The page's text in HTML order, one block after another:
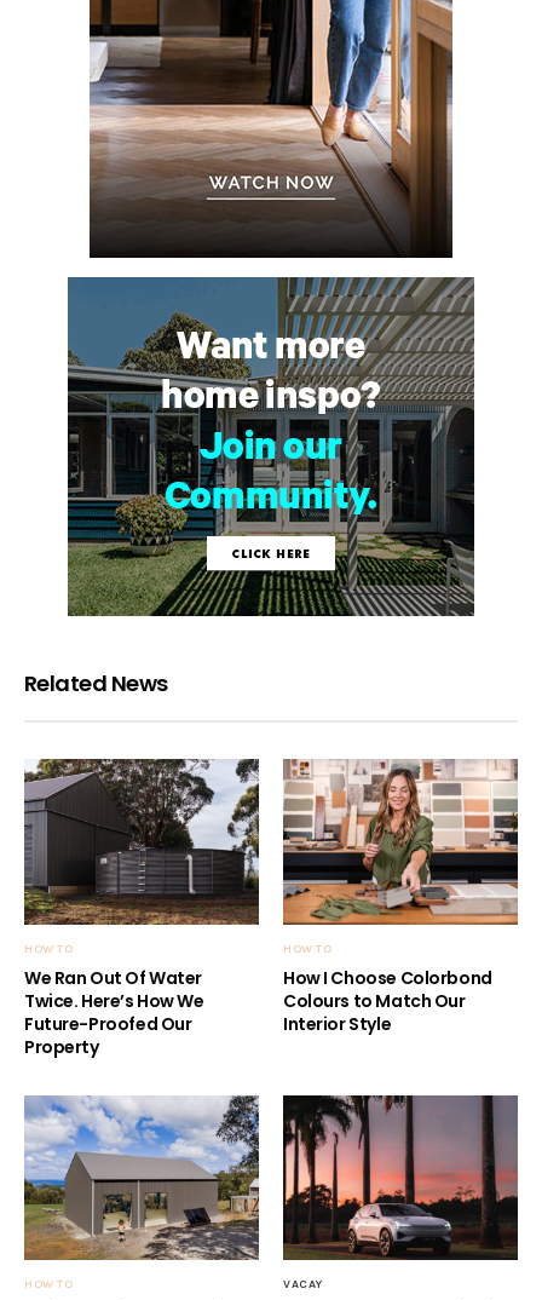
Related News
HOW TO
We Ran Out Of Water
Twice. Here’s How We
Future-Proofed Our
Property
HOW TO
How I Choose Colorbond
Colours to Match Our
Interior Style
HOW TO VACAY